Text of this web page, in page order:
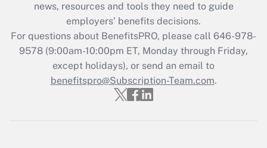
news, resources and tools they need to guide
employers’ benefits decisions.
For questions about BenefitsPRO, please call 646-978-
9578 (9:00am-10:00pm ET, Monday through Friday,
except holidays), or send an email to
benefitspro@Subscription-Team.com.